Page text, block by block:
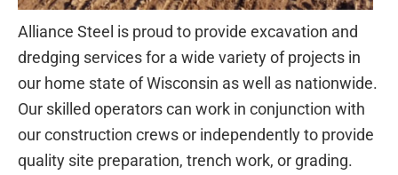
Alliance Steel is proud to provide excavation and
dredging services for a wide variety of projects in
our home state of Wisconsin as well as nationwide.
Our skilled operators can work in conjunction with
our construction crews or independently to provide
quality site preparation, trench work, or grading.